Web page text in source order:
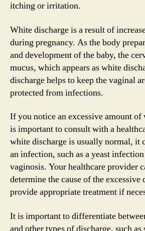
itching or irritation.
White discharge is a result of
during pregnancy. As the body
and development of the baby, the
mucus, which appears as white
discharge helps to keep the vaginal
protected from infections.
If you notice an excessive amount
is important to consult with a
white discharge is usually normal, it
an infection, such as a yeast
vaginosis. Your healthcare provider
determine the cause of the excessive
provide appropriate treatment if
It is important to differentiate
and other types of discharge, such